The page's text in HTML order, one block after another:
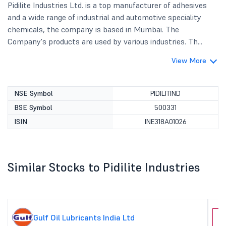
Pidilite Industries Ltd. is a top manufacturer of adhesives
and a wide range of industrial and automotive speciality
chemicals, the company is based in Mumbai. The
Company's products are used by various industries. Th...
View More
NSE Symbol
PIDILITIND
BSE Symbol
500331
ISIN
INE318A01026
Similar Stocks to Pidilite Industries
Gulf Oil Lubricants India Ltd